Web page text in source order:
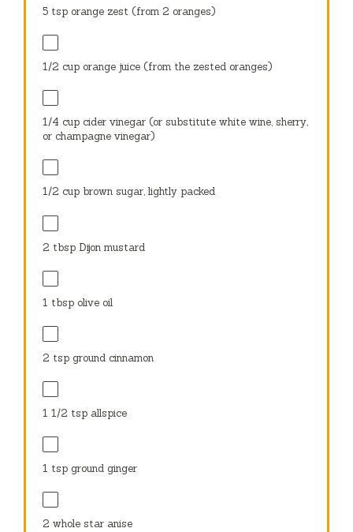
5 tsp orange zest (from 2 oranges)
1/2 cup orange juice (from the zested oranges)
1/4 cup cider vinegar (or substitute white wine, sherry,
or champagne vinegar)
1/2 cup brown sugar, lightly packed
2 tbsp Dijon mustard
1 tbsp olive oil
2 tsp ground cinnamon
1 1/2 tsp allspice
1 tsp ground ginger
2 whole star anise